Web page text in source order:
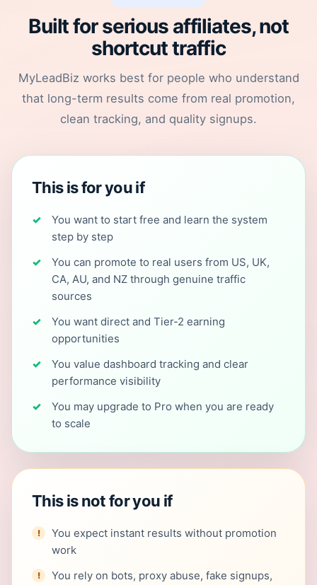
Built for serious affiliates, not
shortcut traffic
MyLeadBiz works best for people who understand
that long-term results come from real promotion,
clean tracking, and quality signups.
This is for you if
You want to start free and learn the system
step by step
You can promote to real users from US, UK,
CA, AU, and NZ through genuine traffic
sources
You want direct and Tier-2 earning
opportunities
You value dashboard tracking and clear
performance visibility
You may upgrade to Pro when you are ready
to scale
This is not for you if
You expect instant results without promotion
work
You rely on bots, proxy abuse, fake signups,